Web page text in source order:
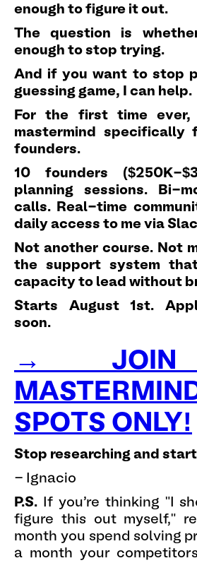
enough to figure it out.
The question is
enough to stop trying.
And if you want to stop
guessing game, I can help.
For the first time ever,
mastermind specifically
founders.
10 founders ($250K-
planning sessions. Bi-
calls. Real-time
daily access to me via
Not another course. Not
the support system
capacity to lead without
Starts August 1st.
soon.
→ JOIN
SPOTS ONLY!
Stop researching and
- Ignacio
P.S. If you're thinking "I
figure this out myself,"
month you spend solving
a month your